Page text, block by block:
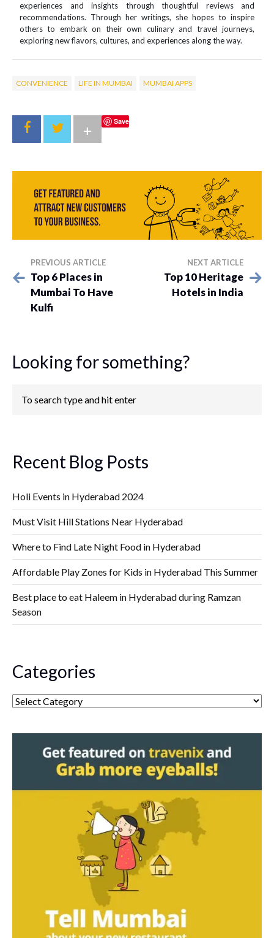
experiences and insights through thoughtful reviews and
recommendations. Through her writings, she hopes to inspire
others to embark on their own culinary and travel journeys,
exploring new flavors, cultures, and experiences along the way.
CONVENIENCE LIFE IN MUMBAI MUMBAI APPS
Save
+
PREVIOUS ARTICLE
Top 6 Places in
Mumbai To Have
Kulfi
NEXT ARTICLE
Top 10 Heritage
Hotels in India
Looking for something?
Recent Blog Posts
Holi Events in Hyderabad 2024
Must Visit Hill Stations Near Hyderabad
Where to Find Late Night Food in Hyderabad
Affordable Play Zones for Kids in Hyderabad This Summer
Best place to eat Haleem in Hyderabad during Ramzan
Season
Categories